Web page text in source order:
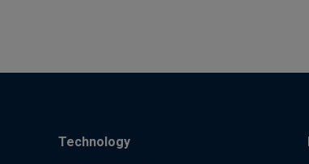
Technology